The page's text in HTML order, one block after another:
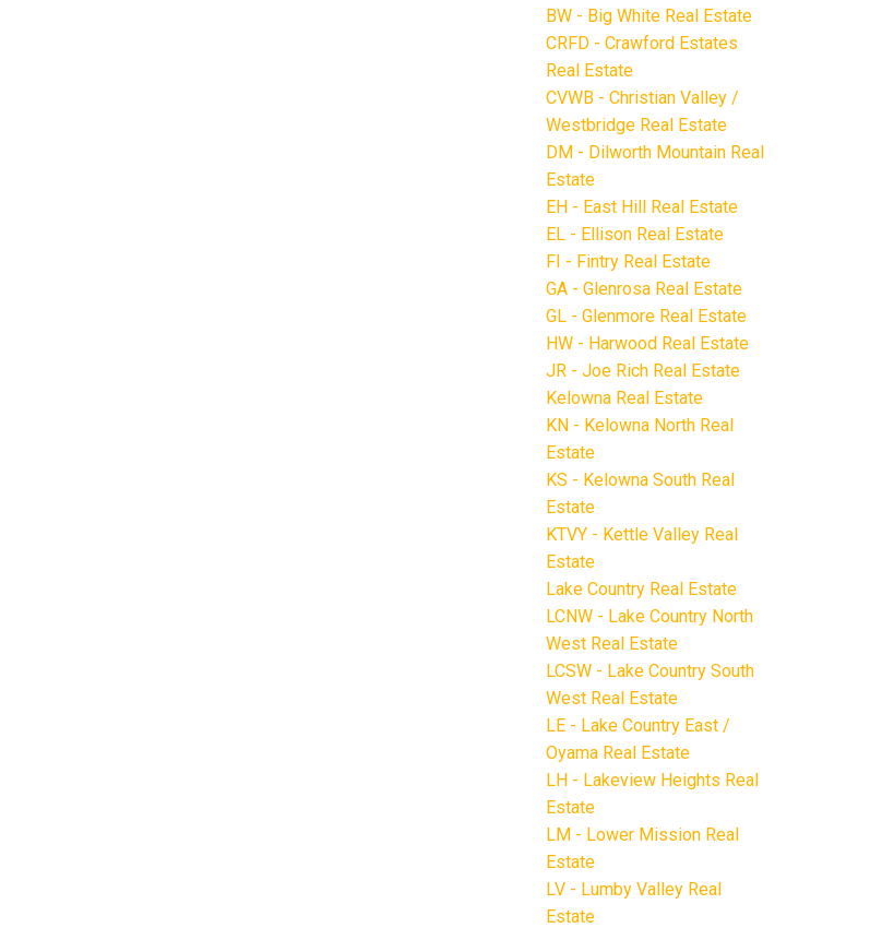
BW - Big White Real Estate
CRFD - Crawford Estates
Real Estate
CVWB - Christian Valley /
Westbridge Real Estate
DM - Dilworth Mountain Real
Estate
EH - East Hill Real Estate
EL - Ellison Real Estate
FI - Fintry Real Estate
GA - Glenrosa Real Estate
GL - Glenmore Real Estate
HW - Harwood Real Estate
JR - Joe Rich Real Estate
Kelowna Real Estate
KN - Kelowna North Real
Estate
KS - Kelowna South Real
Estate
KTVY - Kettle Valley Real
Estate
Lake Country Real Estate
LCNW - Lake Country North
West Real Estate
LCSW - Lake Country South
West Real Estate
LE - Lake Country East /
Oyama Real Estate
LH - Lakeview Heights Real
Estate
LM - Lower Mission Real
Estate
LV - Lumby Valley Real
Estate